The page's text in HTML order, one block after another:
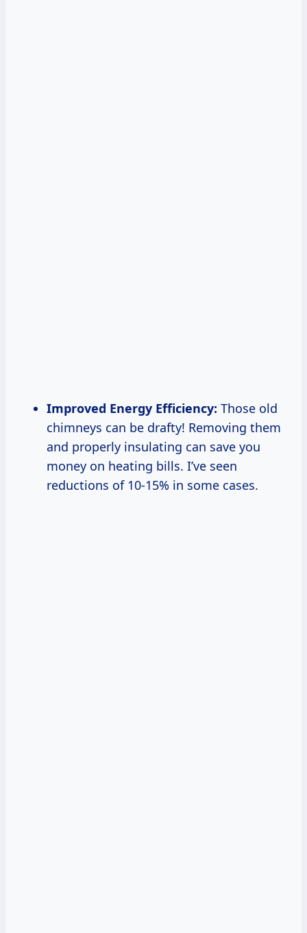
Improved Energy Efficiency: Those old
chimneys can be drafty! Removing them
and properly insulating can save you
money on heating bills. I’ve seen
reductions of 10-15% in some cases.